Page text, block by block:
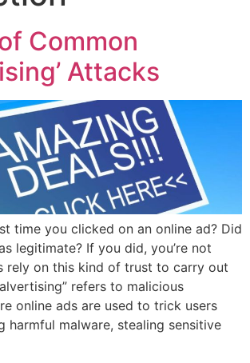
Common
Attacks
time you clicked on an online ad? Did
legitimate? If you did, you’re not
rely on this kind of trust to carry out
refers to malicious
online ads are used to trick users
harmful malware, stealing sensitive